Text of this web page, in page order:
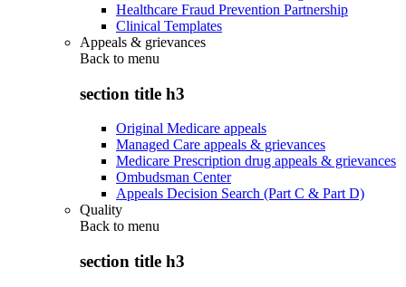
Healthcare Fraud Prevention Partnership
Clinical Templates
Appeals & grievances
Back to menu
section title h3
Original Medicare appeals
Managed Care appeals & grievances
Medicare Prescription drug appeals & grievances
Ombudsman Center
Appeals Decision Search (Part C & Part D)
Quality
Back to menu
section title h3